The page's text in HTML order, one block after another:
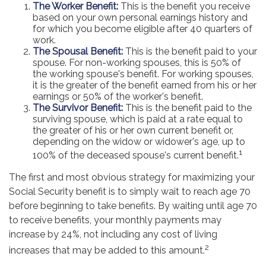
The Worker Benefit: This is the benefit you receive
based on your own personal earnings history and
for which you become eligible after 40 quarters of
work.
The Spousal Benefit: This is the benefit paid to your
spouse. For non-working spouses, this is 50% of
the working spouse's benefit. For working spouses,
it is the greater of the benefit earned from his or her
earnings or 50% of the worker's benefit.
The Survivor Benefit: This is the benefit paid to the
surviving spouse, which is paid at a rate equal to
the greater of his or her own current benefit or,
depending on the widow or widower's age, up to
100% of the deceased spouse's current benefit.1
The first and most obvious strategy for maximizing your
Social Security benefit is to simply wait to reach age 70
before beginning to take benefits. By waiting until age 70
to receive benefits, your monthly payments may
increase by 24%, not including any cost of living
increases that may be added to this amount.2